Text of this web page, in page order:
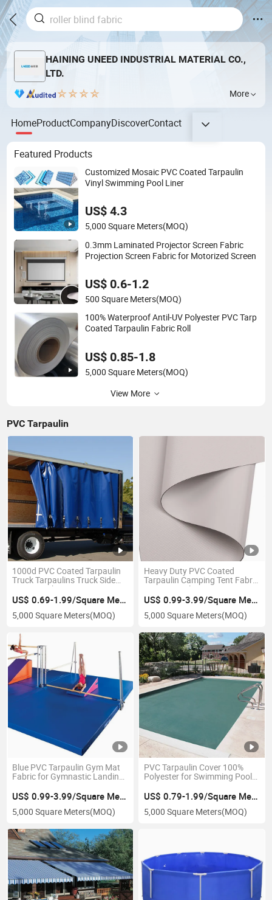
HAINING UNEED INDUSTRIAL MATERIAL CO.,
LTD.
More
HomeProductCompanyDiscoverContact
Featured Products
Customized Mosaic PVC Coated Tarpaulin
Vinyl Swimming Pool Liner
US$ 4.3
5,000 Square Meters(MOQ)
0.3mm Laminated Projector Screen Fabric
Projection Screen Fabric for Motorized Screen
US$ 0.6-1.2
500 Square Meters(MOQ)
100% Waterproof Antil-UV Polyester PVC Tarp
Coated Tarpaulin Fabric Roll
US$ 0.85-1.8
5,000 Square Meters(MOQ)
View More
PVC Tarpaulin
1000d PVC Coated Tarpaulin
Truck Tarpaulins Truck Side
Curtain Fabric
US$ 0.69-1.99/Square Meter
5,000 Square Meters(MOQ)
Heavy Duty PVC Coated
Tarpaulin Camping Tent Fabric
Tent Tarpaulin
US$ 0.99-3.99/Square Meter
5,000 Square Meters(MOQ)
Blue PVC Tarpaulin Gym Mat
Fabric for Gymnastic Landing
US$ 0.99-3.99/Square Meter
5,000 Square Meters(MOQ)
PVC Tarpaulin Cover 100%
Polyester for Swimming Pool
US$ 0.79-1.99/Square Meter
5,000 Square Meters(MOQ)